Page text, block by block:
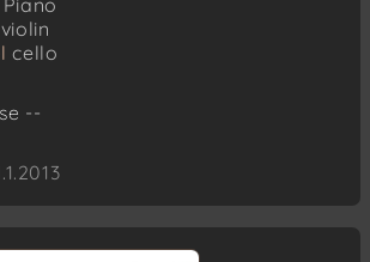
Piano
violin
cello
--